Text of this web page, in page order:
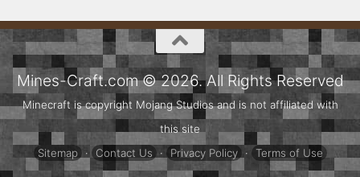
Mines-Craft.com © 2026. All Rights Reserved
Minecraft is copyright Mojang Studios and is not affiliated with
this site
Sitemap · Contact Us · Privacy Policy · Terms of Use